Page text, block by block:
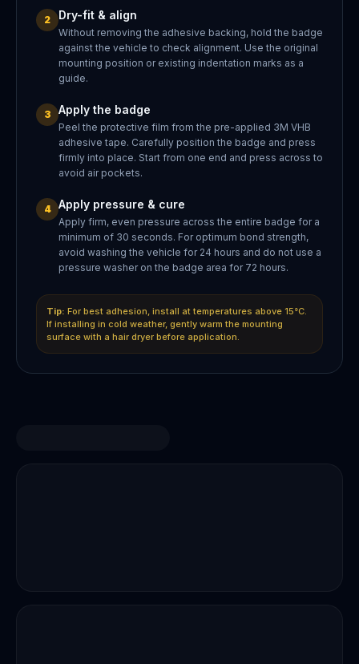
2 Dry-fit & align
Without removing the adhesive backing, hold the badge
against the vehicle to check alignment. Use the original
mounting position or existing indentation marks as a
guide.
3 Apply the badge
Peel the protective film from the pre-applied 3M VHB
adhesive tape. Carefully position the badge and press
firmly into place. Start from one end and press across to
avoid air pockets.
4 Apply pressure & cure
Apply firm, even pressure across the entire badge for a
minimum of 30 seconds. For optimum bond strength,
avoid washing the vehicle for 24 hours and do not use a
pressure washer on the badge area for 72 hours.
Tip: For best adhesion, install at temperatures above 15°C.
If installing in cold weather, gently warm the mounting
surface with a hair dryer before application.